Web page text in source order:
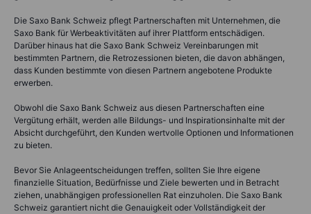
Die Saxo Bank Schweiz pflegt Partnerschaften mit Unternehmen, die
Saxo Bank für Werbeaktivitäten auf ihrer Plattform entschädigen.
Darüber hinaus hat die Saxo Bank Schweiz Vereinbarungen mit
bestimmten Partnern, die Retrozessionen bieten, die davon abhängen,
dass Kunden bestimmte von diesen Partnern angebotene Produkte
erwerben.
Obwohl die Saxo Bank Schweiz aus diesen Partnerschaften eine
Vergütung erhält, werden alle Bildungs- und Inspirationsinhalte mit der
Absicht durchgeführt, den Kunden wertvolle Optionen und Informationen
zu bieten.
Bevor Sie Anlageentscheidungen treffen, sollten Sie Ihre eigene
finanzielle Situation, Bedürfnisse und Ziele bewerten und in Betracht
ziehen, unabhängigen professionellen Rat einzuholen. Die Saxo Bank
Schweiz garantiert nicht die Genauigkeit oder Vollständigkeit der